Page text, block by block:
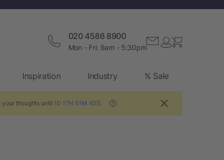
020 4586 8900
Mon - Fri: 9am - 5:30pm
Inspiration Industry % Sale
your thoughts until 1D 17H 51M 42S ?